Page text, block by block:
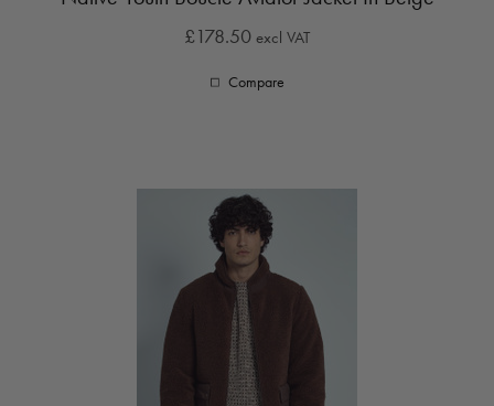
£178.50 excl VAT
Compare